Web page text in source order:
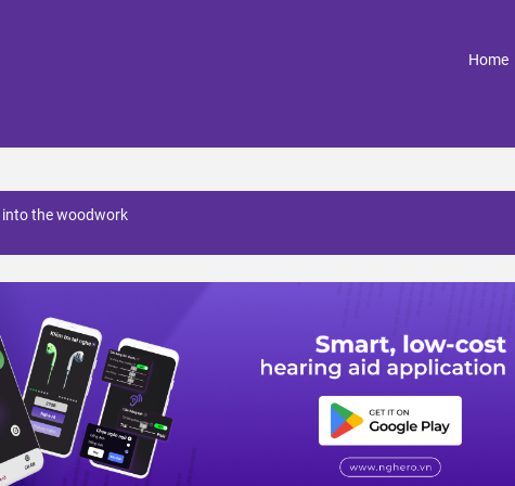
Home
the woodwork